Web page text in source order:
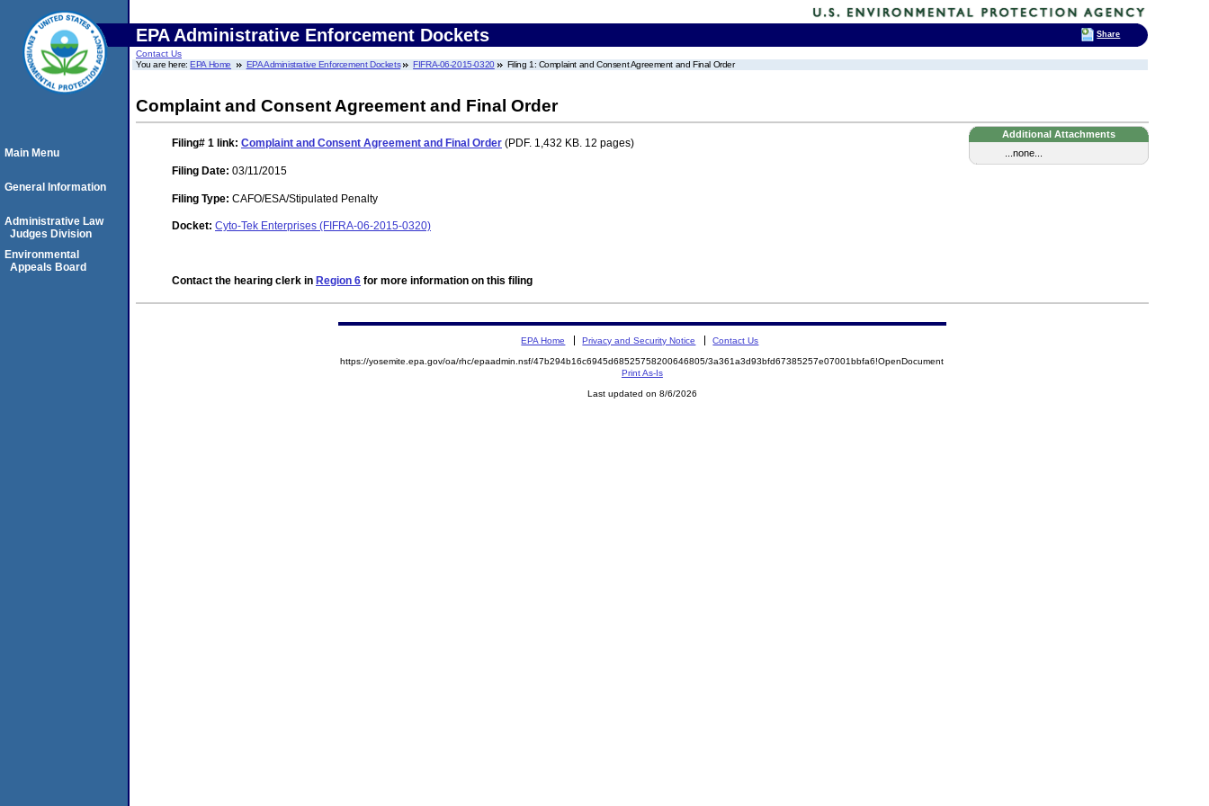
EPA Administrative Enforcement Dockets
Contact Us
You are here:EPA Home EPA Administrative Enforcement Dockets FIFRA-06-2015-0320 Filing 1: Complaint and Consent Agreement and Final Order
Complaint and Consent Agreement and Final Order
Additional Attachments
...none...
Filing# 1 link: Complaint and Consent Agreement and Final Order (PDF. 1,432 KB. 12 pages)
Filing Date: 03/11/2015
Filing Type: CAFO/ESA/Stipulated Penalty
Docket: Cyto-Tek Enterprises (FIFRA-06-2015-0320)
Contact the hearing clerk in Region 6 for more information on this filing
Main Menu
General Information
Administrative Law
Judges Division
Environmental
Appeals Board
EPA Home Privacy and Security Notice Contact Us
https://yosemite.epa.gov/oa/rhc/epaadmin.nsf/47b294b16c6945d68525758200646805/3a361a3d93bfd67385257e07001bbfa6!OpenDocument
Print As-Is
Last updated on 8/6/2026
Share